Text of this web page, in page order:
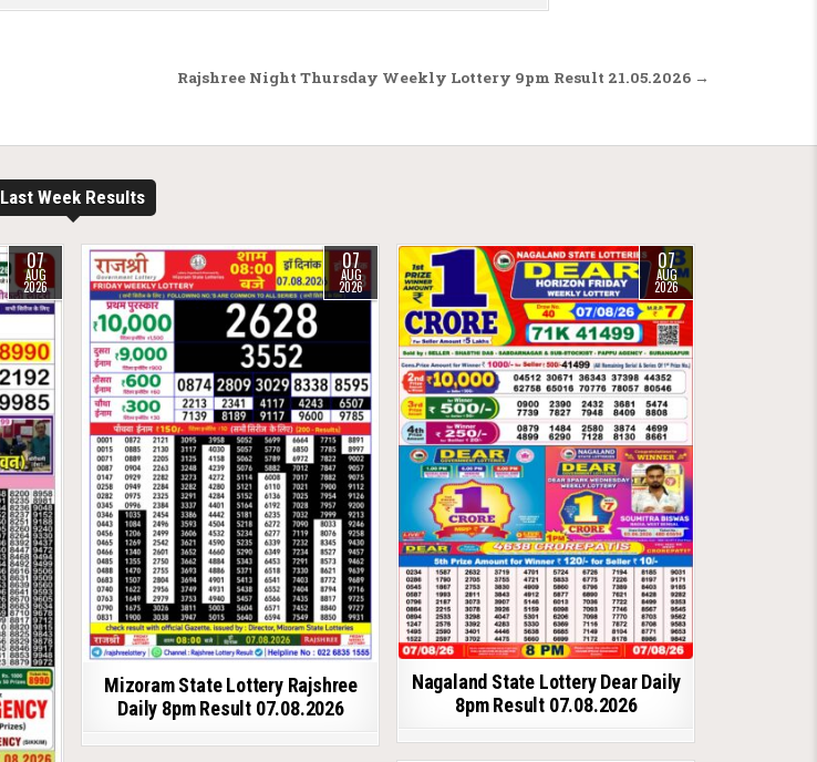
Rajshree Night Thursday Weekly Lottery 9pm Result 21.05.2026 →
Last Week Results
07
AUG
2026
07
AUG
2026
Mizoram State Lottery Rajshree
Daily 8pm Result 07.08.2026
07
AUG
2026
Nagaland State Lottery Dear Daily
8pm Result 07.08.2026